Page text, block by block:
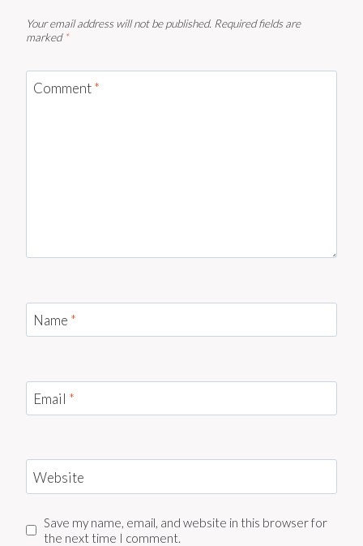
Your email address will not be published. Required fields are
marked *
Comment*
Name *
Email *
Website
Save my name, email, and website in this browser for
the next time I comment.